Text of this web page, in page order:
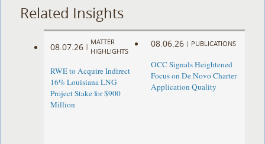
Related Insights
08.07.26 |
MATTER
HIGHLIGHTS
RWE to Acquire Indirect
16% Louisiana LNG
Project Stake for $900
Million
08.06.26 | PUBLICATIONS
OCC Signals Heightened
Focus on De Novo Charter
Application Quality